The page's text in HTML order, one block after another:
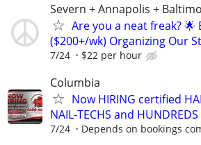
Severn + Annapolis +
Are you a neat freak? 🌟
($200+/wk) Organizing Our
7/24 $22 per hour
Columbia
Now HIRING certified
NAIL-TECHS and HUNDREDS
7/24 Depends on bookings